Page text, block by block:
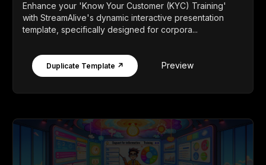
Enhance your 'Know Your Customer (KYC) Training'
with StreamAlive's dynamic interactive presentation
template, specifically designed for corpora...
Duplicate Template ↗ Preview